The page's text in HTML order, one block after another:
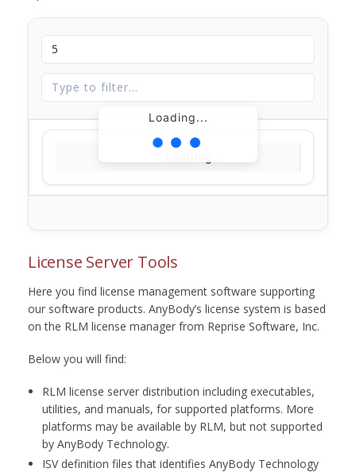
Loading...
License Server Tools
Here you find license management software supporting
our software products. AnyBody’s license system is based
on the RLM license manager from Reprise Software, Inc.
Below you will find:
RLM license server distribution including executables,
utilities, and manuals, for supported platforms. More
platforms may be available by RLM, but not supported
by AnyBody Technology.
ISV definition files that identifies AnyBody Technology